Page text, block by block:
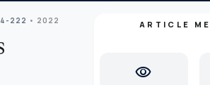
222 • 2022 ARTICLE
visibility